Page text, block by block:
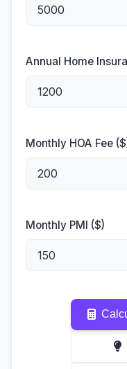
Annual Home
Monthly HOA Fee
Monthly PMI ($)